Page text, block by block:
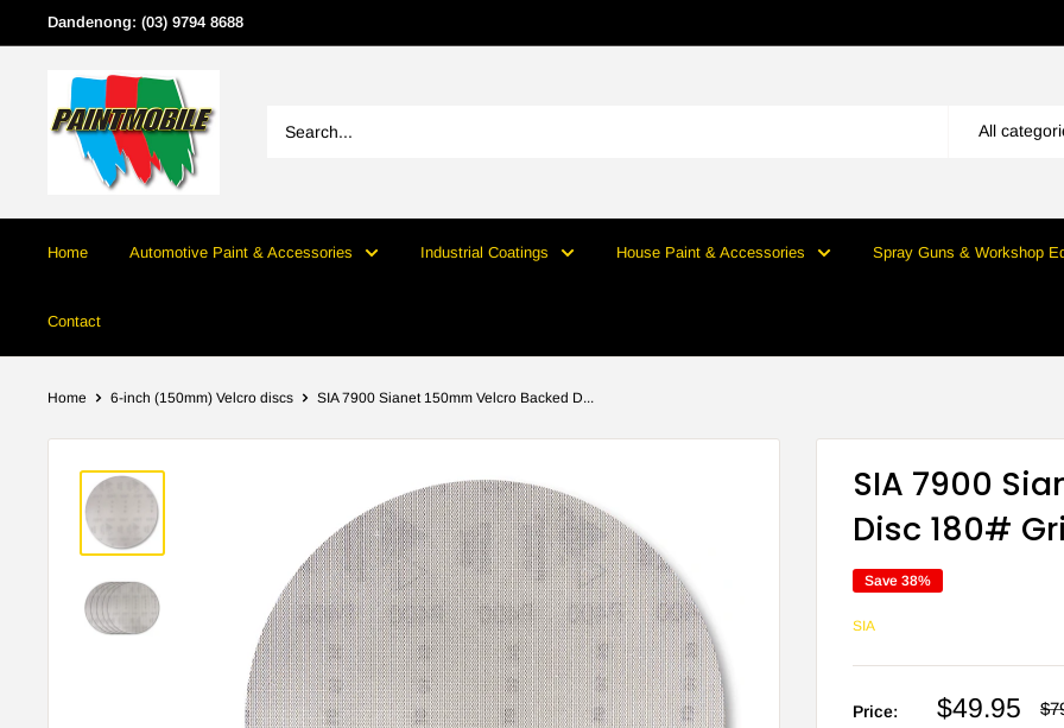
to
Dandenong: (03) 9794 8688
All
Home Automotive Paint & Accessories Industrial Coatings House Paint & Accessories Spray Guns & Workshop
Contact
Home 6-inch (150mm) Velcro discs SIA 7900 Sianet 150mm Velcro Backed D...
SIA 7900
Disc 180#
Save 38%
SIA
Price:
Sale
$49.95